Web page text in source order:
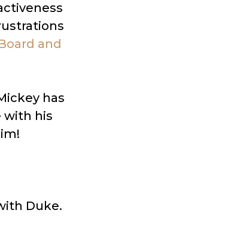
and
has
with his
Duke.